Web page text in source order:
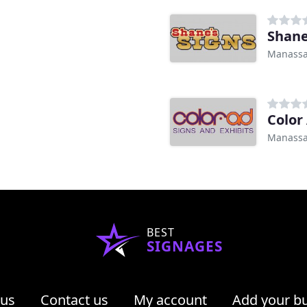
Color
BEST
SIGNAGES
Contact us My account Add your